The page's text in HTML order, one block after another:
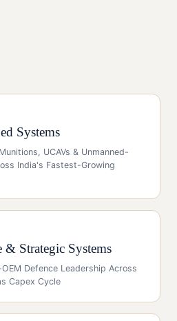
Systems
UCAVs & Unmanned-
India's Fastest-Growing
& Strategic Systems
Defence Leadership Across
Capex Cycle